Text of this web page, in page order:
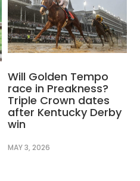
Will Golden Tempo
race in Preakness?
Triple Crown dates
after Kentucky Derby
win
MAY 3, 2026